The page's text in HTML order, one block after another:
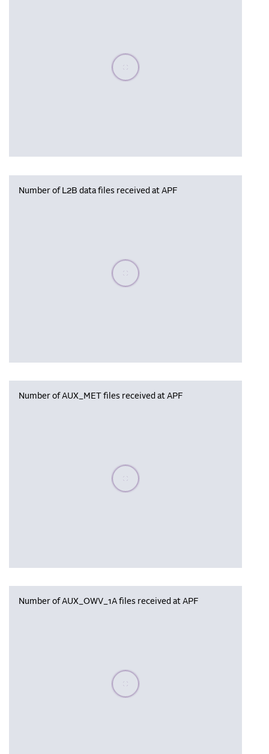
Please wait, populating data
Number of L2B data files received at APF
Please wait, populating data
Number of AUX_MET files received at APF
Please wait, populating data
Number of AUX_OWV_1A files received at APF
Please wait, populating data